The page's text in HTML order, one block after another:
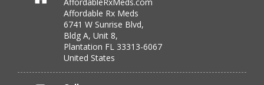
July 25, 2026 byvirginia W.(Colorado, United States)
“Every instance, Affordable has been wonderful.”
Affordable Rx Meds
6741 W Sunrise Blvd,
Bldg A, Unit 8,
Plantation FL 33313-6067
United States